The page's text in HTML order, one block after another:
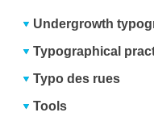
Undergrowth
Typographical
Typo des rues
Tools